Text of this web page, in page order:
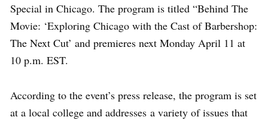
Special in Chicago. The program is titled “Behind The
Movie: ‘Exploring Chicago with the Cast of Barbershop:
The Next Cut’ and premieres next Monday April 11 at
10 p.m. EST.
According to the event’s press release, the program is set
at a local college and addresses a variety of issues that